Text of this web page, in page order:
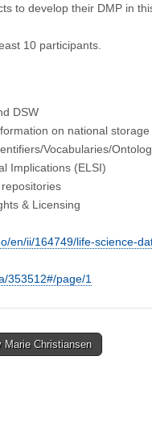
to develop their DMP in
10 participants.
DSW
on national
Vocabularies/
Implications (ELSI)
& Licensing
en/ii/164749/life-science-
353512#/page/1
Christiansen